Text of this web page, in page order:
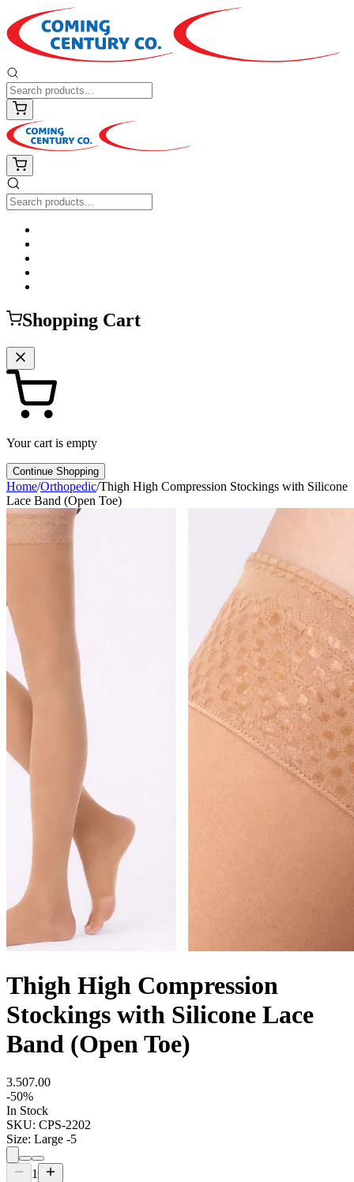
Shopping Cart
Your cart is empty
Continue Shopping
Home/Orthopedic/Thigh High Compression Stockings with Silicone
Lace Band (Open Toe)
Thigh High Compression
Stockings with Silicone Lace
Band (Open Toe)
3.507.00
-50%
In Stock
SKU: CPS-2202
Size: Large -5
1